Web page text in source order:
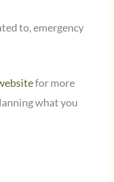
to, emergency
for more
what you